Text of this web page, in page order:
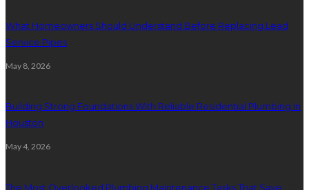
What Homeowners Should Understand Before Replacing Lead
Service Pipes
May 8, 2026
Building Strong Foundations With Reliable Residential Plumbing In
Houston
May 4, 2026
The Most Overlooked Plumbing Maintenance Tasks That Save